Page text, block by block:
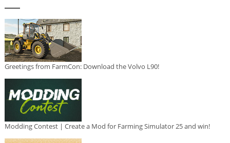
Greetings from FarmCon: Download the Volvo L90!
Modding Contest | Create a Mod for Farming Simulator 25 and win!